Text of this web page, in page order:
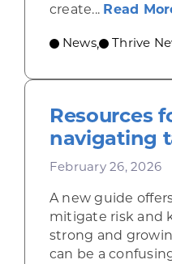
create... Read
News, Thrive
Resources
navigating
February 26, 2026
A new guide
mitigate risk and
strong and
can be a